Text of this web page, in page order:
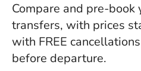
Compare and pre-
transfers, with prices
with FREE
before departure.